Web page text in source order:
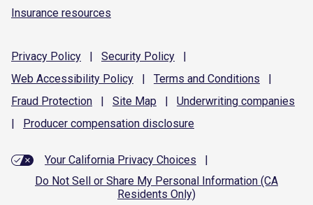
Insurance resources
Privacy Policy | Security Policy
|
Web Accessibility Policy | Terms and Conditions
|
Fraud Protection | Site Map | Underwriting companies
|
Producer compensation disclosure
Your California Privacy Choices
|
Do Not Sell or Share My Personal Information (CA
Residents Only)